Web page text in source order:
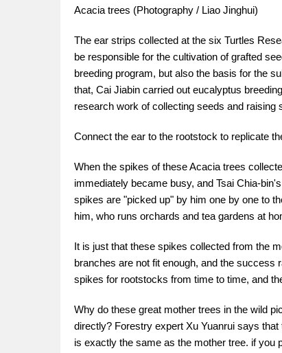
Acacia trees (Photography / Liao Jinghui)
The ear strips collected at the six Turtles
be responsible for the cultivation of grafted
breeding program, but also the basis for the
that, Cai Jiabin carried out eucalyptus
research work of collecting seeds and raising
Connect the ear to the rootstock to replicate
When the spikes of these Acacia trees
immediately became busy, and Tsai Chia-
spikes are "picked up" by him one by one to
him, who runs orchards and tea gardens at
It is just that these spikes collected from the
branches are not fit enough, and the success
spikes for rootstocks from time to time, and
Why do these great mother trees in the wild
directly? Forestry expert Xu Yuanrui says
is exactly the same as the mother tree. if you